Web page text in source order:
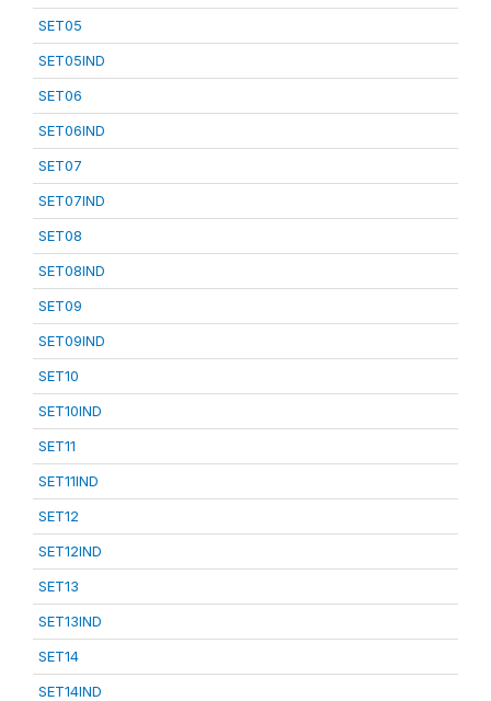
SET05
SET05IND
SET06
SET06IND
SET07
SET07IND
SET08
SET08IND
SET09
SET09IND
SET10
SET10IND
SET11
SET11IND
SET12
SET12IND
SET13
SET13IND
SET14
SET14IND